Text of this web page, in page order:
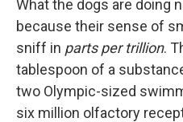
What the dogs are doing
because their sense of
sniff in parts per trillion.
tablespoon of a
two Olympic-sized
six million olfactory